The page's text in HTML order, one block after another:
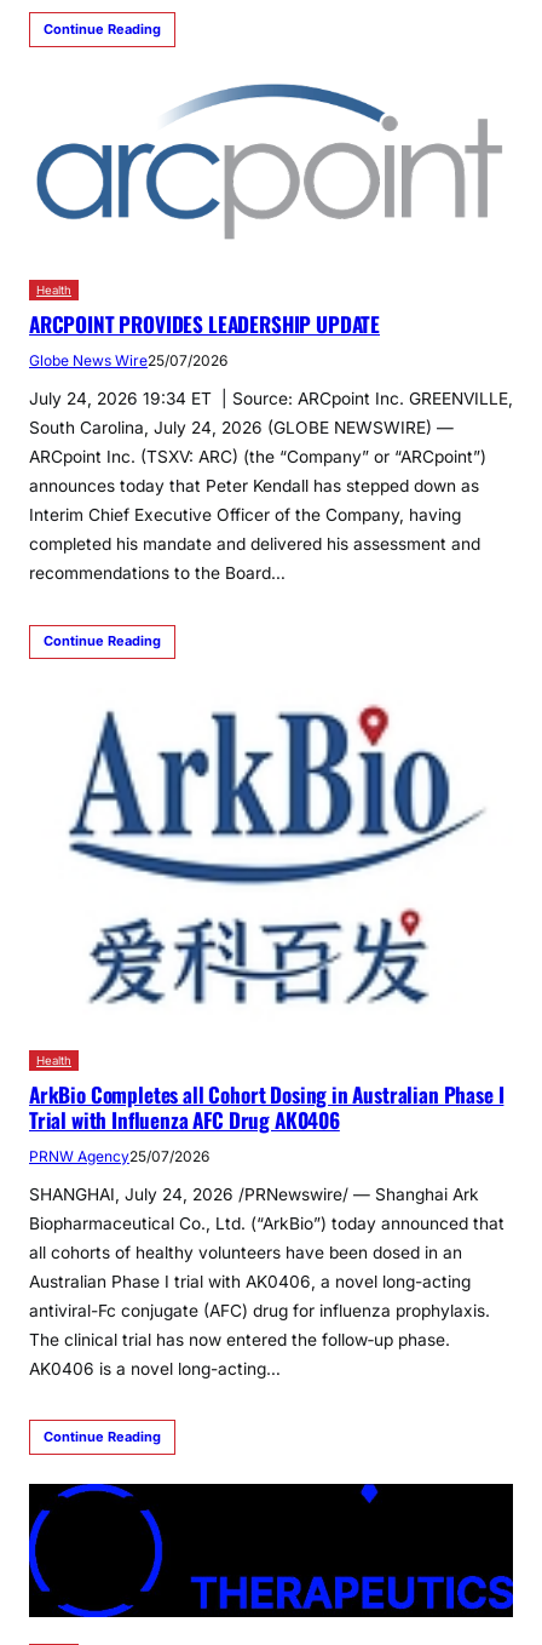
Continue Reading
Health
ARCPOINT PROVIDES LEADERSHIP UPDATE
Globe News Wire25/07/2026
July 24, 2026 19:34 ET | Source: ARCpoint Inc. GREENVILLE,
South Carolina, July 24, 2026 (GLOBE NEWSWIRE) —
ARCpoint Inc. (TSXV: ARC) (the “Company” or “ARCpoint”)
announces today that Peter Kendall has stepped down as
Interim Chief Executive Officer of the Company, having
completed his mandate and delivered his assessment and
recommendations to the Board…
Continue Reading
Health
ArkBio Completes all Cohort Dosing in Australian Phase I
Trial with Influenza AFC Drug AK0406
PRNW Agency25/07/2026
SHANGHAI, July 24, 2026 /PRNewswire/ — Shanghai Ark
Biopharmaceutical Co., Ltd. (“ArkBio”) today announced that
all cohorts of healthy volunteers have been dosed in an
Australian Phase I trial with AK0406, a novel long-acting
antiviral-Fc conjugate (AFC) drug for influenza prophylaxis.
The clinical trial has now entered the follow‑up phase.
AK0406 is a novel long-acting…
Continue Reading